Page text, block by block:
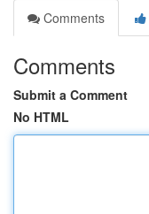
Comments
Comments
Submit a Comment
No HTML